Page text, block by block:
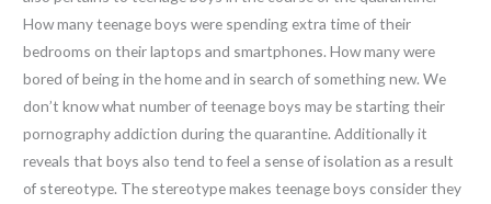
How many teenage boys were spending extra time of their
bedrooms on their laptops and smartphones. How many were
bored of being in the home and in search of something new. We
don’t know what number of teenage boys may be starting their
pornography addiction during the quarantine. Additionally it
reveals that boys also tend to feel a sense of isolation as a result
of stereotype. The stereotype makes teenage boys consider they